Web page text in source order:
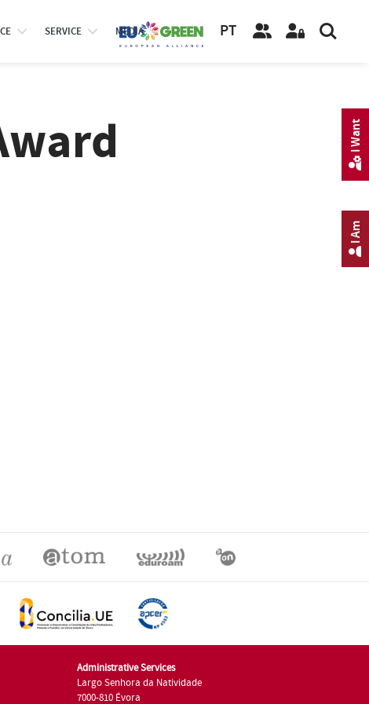
SERVICE MEDIA PT
Administrative Services
Largo Senhora da Natividade
7000-810 Évora
I Am
I Want